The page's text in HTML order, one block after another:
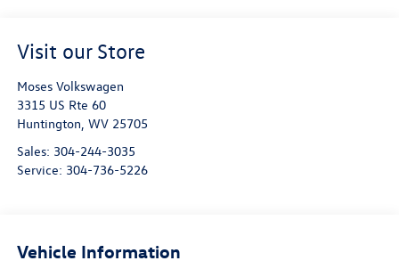
Visit our Store
Moses Volkswagen
3315 US Rte 60
Huntington, WV 25705
Sales: 304-244-3035
Service: 304-736-5226
Vehicle Information